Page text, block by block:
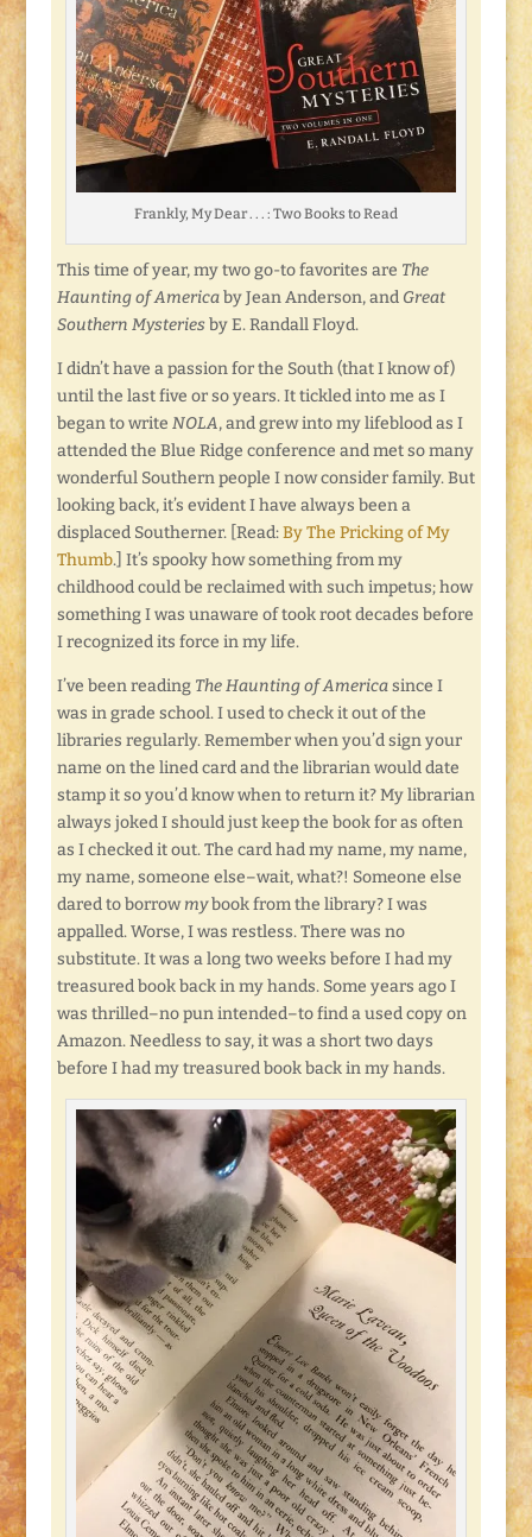
Frankly, My Dear . . . : Two Books to Read
This time of year, my two go-to favorites are The
Haunting of Americaby Jean Anderson, and Great
Southern Mysteriesby E. Randall Floyd.
I didn’t have a passion for the South (that I know of)
until the last five or so years. It tickled into me as I
began to write NOLA, and grew into my lifeblood as I
attended the Blue Ridge conference and met so many
wonderful Southern people I now consider family. But
looking back, it’s evident I have always been a
displaced Southerner. [Read:By The Pricking of My
Thumb.] It’s spooky how something from my
childhood could be reclaimed with such impetus; how
something I was unaware of took root decades before
I recognized its force in my life.
I’ve been reading The Haunting of Americasince I
was in grade school. I used to check it out of the
libraries regularly. Remember when you’d sign your
name on the lined card and the librarian would date
stamp it so you’d know when to return it? My librarian
always joked I should just keep the book for as often
as I checked it out. The card had my name, my name,
my name, someone else–wait, what?! Someone else
dared to borrowmybook from the library? I was
appalled. Worse, I was restless. There was no
substitute. It was a long two weeks before I had my
treasured book back in my hands. Some years ago I
was thrilled–no pun intended–to find a used copy on
Amazon. Needless to say, it was a short two days
before I had my treasured book back in my hands.